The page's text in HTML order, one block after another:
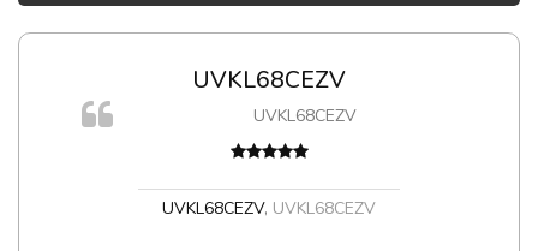
UVKL68CEZV
UVKL68CEZV
UVKL68CEZV, UVKL68CEZV